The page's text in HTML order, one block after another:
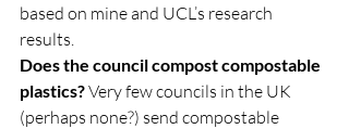
based on mine and UCL’s research
results.
Does the council compost compostable
plastics? Very few councils in the UK
(perhaps none?) send compostable